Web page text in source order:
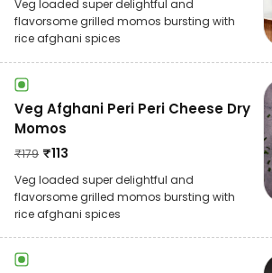
Veg loaded super delightful and
flavorsome grilled momos bursting with
rice afghani spices
Veg Afghani Peri Peri Cheese Dry
Momos
₹179 ₹113
Veg loaded super delightful and
flavorsome grilled momos bursting with
rice afghani spices